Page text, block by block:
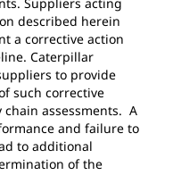
described herein
a corrective action
Caterpillar
to provide
such corrective
assessments. A
and failure to
to additional
of the